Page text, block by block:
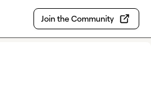
Join the Community